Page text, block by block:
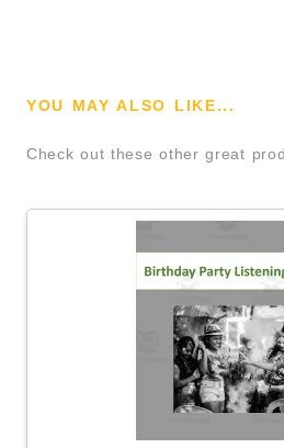
YOU MAY ALSO LIKE...
Check out these other great